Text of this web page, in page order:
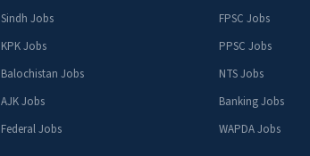
Sindh Jobs
KPK Jobs
Balochistan Jobs
AJK Jobs
Federal Jobs
FPSC Jobs
PPSC Jobs
NTS Jobs
Banking Jobs
WAPDA Jobs